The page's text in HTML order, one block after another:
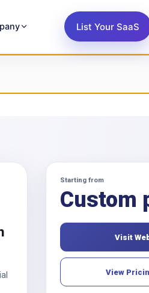
List Your SaaS
Starting from
Custom
Visit
View